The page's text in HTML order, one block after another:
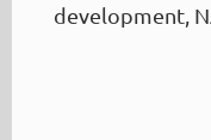
development,